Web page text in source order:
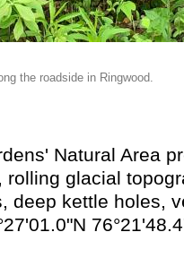
the roadside in Ringwood.
Natural Area
glacial
deep kettle holes,